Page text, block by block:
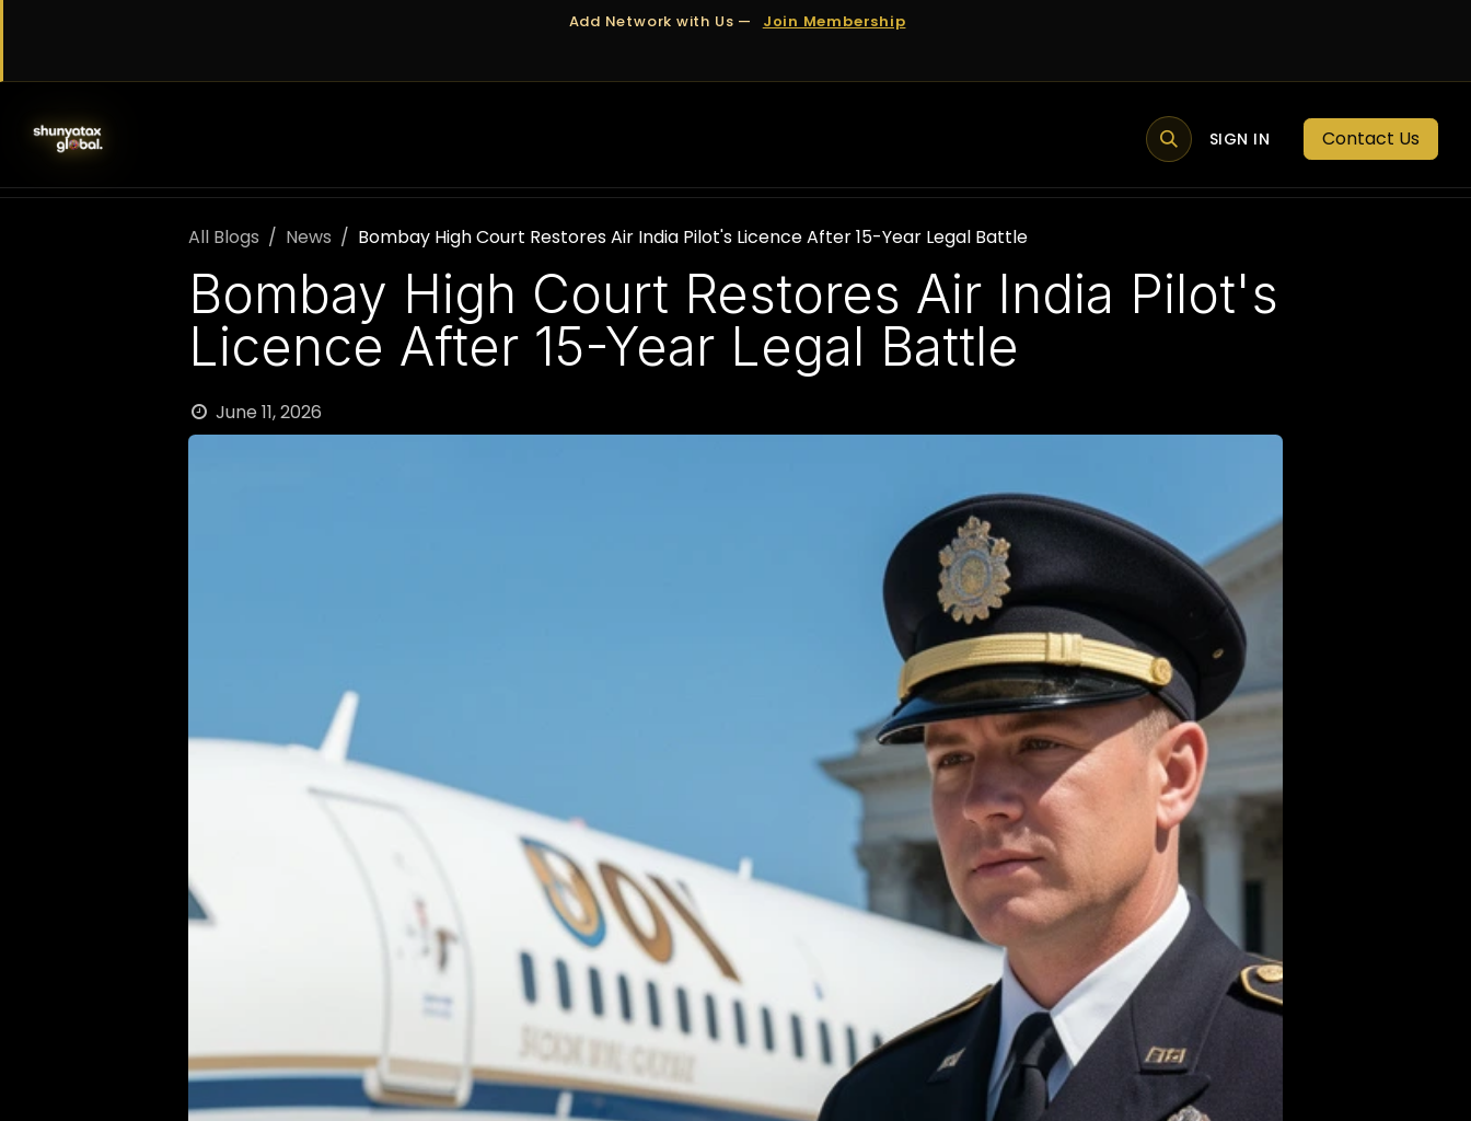
Add Network with Us — Join Membership
NEWS BLOGS MEMBERSHIP
SIGN IN Contact Us
All Blogs News Bombay High Court Restores Air India Pilot's Licence After 15-Year Legal Battle
Bombay High Court Restores Air India Pilot's
Licence After 15-Year Legal Battle
June 11, 2026